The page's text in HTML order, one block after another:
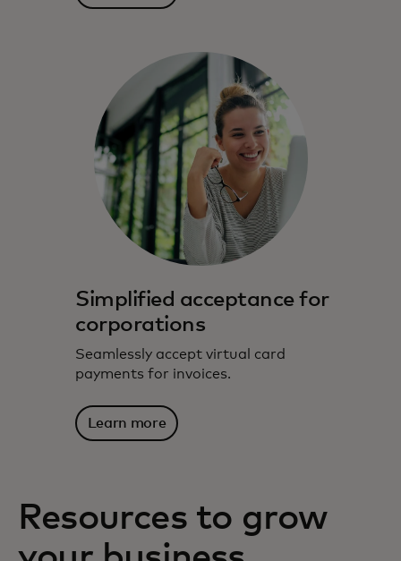
Simplified acceptance for
corporations
Seamlessly accept virtual card
payments for invoices.
Learn more
Resources to grow